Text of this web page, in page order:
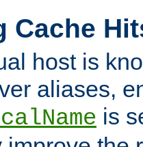
Cache
host is
aliases,
is